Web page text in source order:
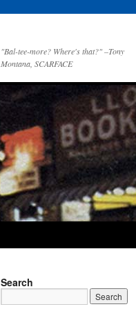
"Bal-tee-more? Where's that?" –Tony
Montana, SCARFACE
Search